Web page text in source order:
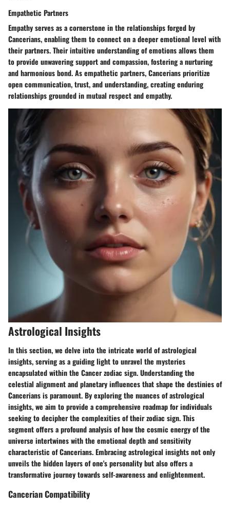
Empathetic Partners
Empathy serves as a cornerstone in the relationships forged by
Cancerians, enabling them to connect on a deeper emotional level with
their partners. Their intuitive understanding of emotions allows them
to provide unwavering support and compassion, fostering a nurturing
and harmonious bond. As empathetic partners, Cancerians prioritize
open communication, trust, and understanding, creating enduring
relationships grounded in mutual respect and empathy.
Astrological Insights
In this section, we delve into the intricate world of astrological
insights, serving as a guiding light to unravel the mysteries
encapsulated within the Cancer zodiac sign. Understanding the
celestial alignment and planetary influences that shape the destinies of
Cancerians is paramount. By exploring the nuances of astrological
insights, we aim to provide a comprehensive roadmap for individuals
seeking to decipher the complexities of their zodiac sign. This
segment offers a profound analysis of how the cosmic energy of the
universe intertwines with the emotional depth and sensitivity
characteristic of Cancerians. Embracing astrological insights not only
unveils the hidden layers of one's personality but also offers a
transformative journey towards self-awareness and enlightenment.
Cancerian Compatibility